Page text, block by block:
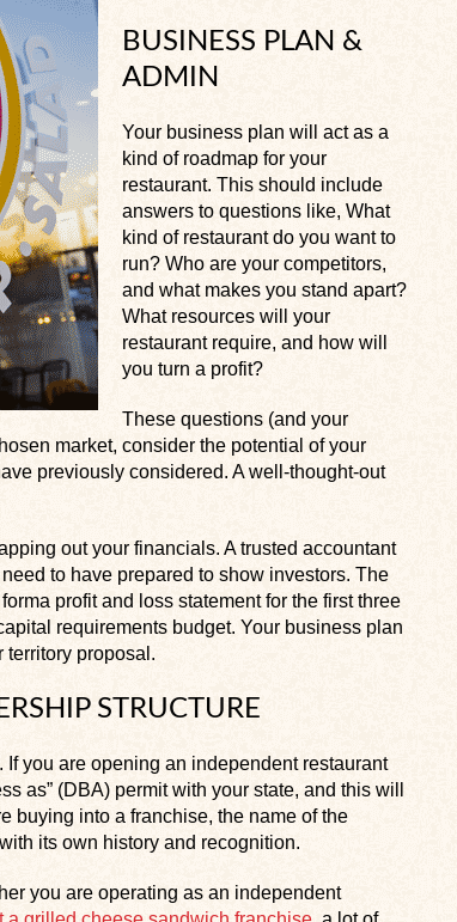
BUSINESS PLAN &
ADMIN
Your business plan will act as a
kind of roadmap for your
restaurant. This should include
answers to questions like, What
kind of restaurant do you want to
run? Who are your competitors,
and what makes you stand apart?
What resources will your
restaurant require, and how will
you turn a profit?
These questions (and your
market, consider the potential of your
previously considered. A well-thought-out
out your financials. A trusted accountant
to have prepared to show investors. The
profit and loss statement for the first three
requirements budget. Your business plan
proposal.
STRUCTURE
you are opening an independent restaurant
as” (DBA) permit with your state, and this will
buying into a franchise, the name of the
its own history and recognition.
you are operating as an independent